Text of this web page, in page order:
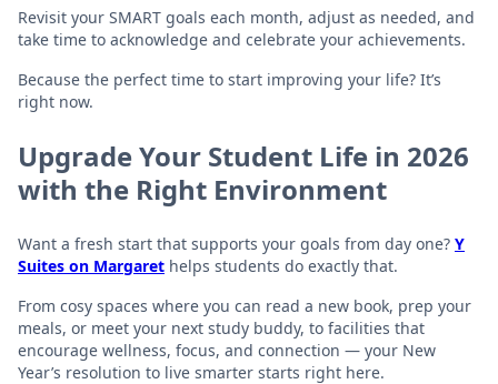
Revisit your SMART goals each month, adjust as needed, and
take time to acknowledge and celebrate your achievements.
Because the perfect time to start improving your life? It’s
right now.
Upgrade Your Student Life in 2026
with the Right Environment
Want a fresh start that supports your goals from day one? Y
Suites on Margaret helps students do exactly that.
From cosy spaces where you can read a new book, prep your
meals, or meet your next study buddy, to facilities that
encourage wellness, focus, and connection — your New
Year’s resolution to live smarter starts right here.